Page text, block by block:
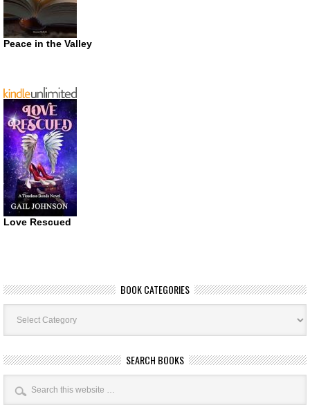
Peace in the Valley
Love Rescued
BOOK CATEGORIES
Book
Categories
SEARCH BOOKS